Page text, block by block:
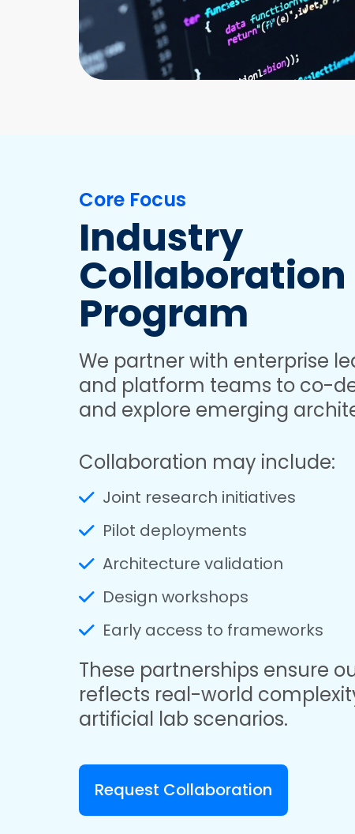
Core Focus
Industry
Collaboration
Program
We partner with enterprise
and platform teams to co-
and explore emerging
Collaboration may include:
Joint research initiatives
Pilot deployments
Architecture validation
Design workshops
Early access to frameworks
These partnerships ensure
reflects real-world
artificial lab scenarios.
Request Collaboration